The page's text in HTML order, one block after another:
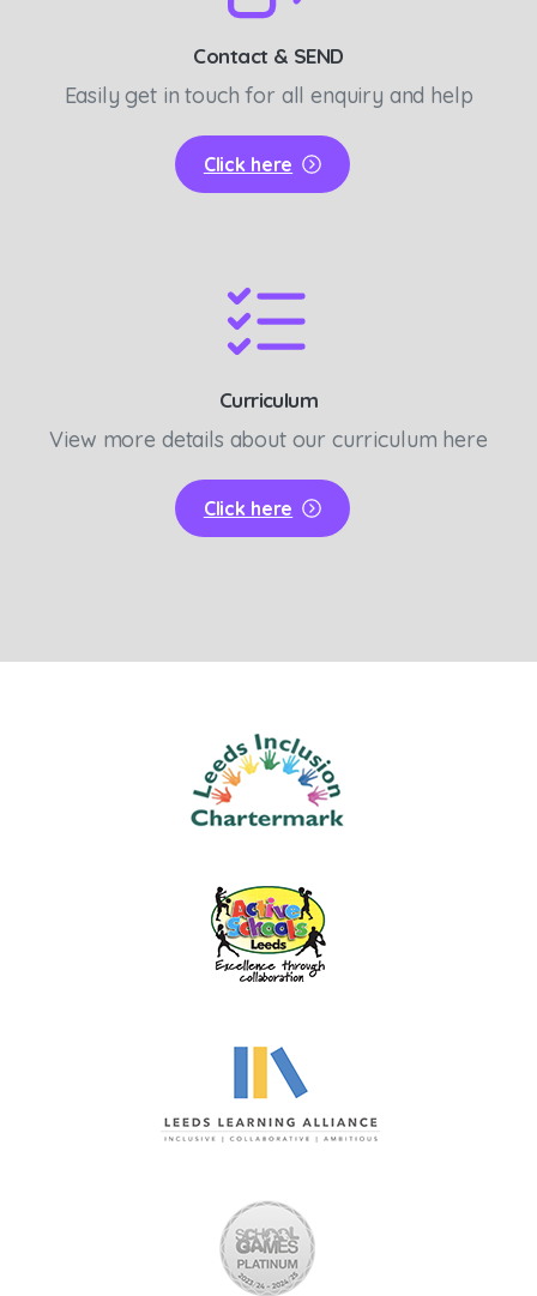
Contact & SEND
Easily get in touch for all enquiry and help
Click here
Curriculum
View more details about our curriculum here
Click here